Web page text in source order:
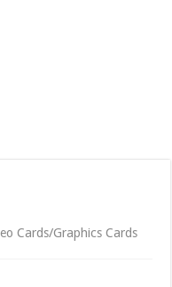
Cards/Graphics Cards